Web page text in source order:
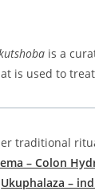
is a
is used to
traditional
– Colon
Ukuphalaza –